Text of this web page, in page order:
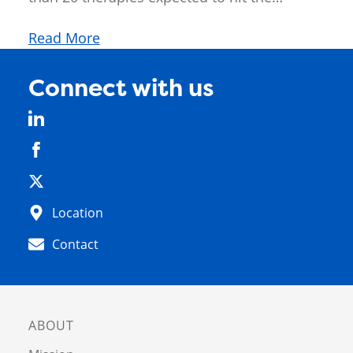
Read More
Connect with us
Location
Contact
ABOUT